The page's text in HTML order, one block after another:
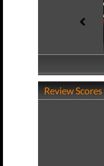
Review Scores